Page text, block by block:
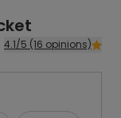
4.1/5 (16 opinions)